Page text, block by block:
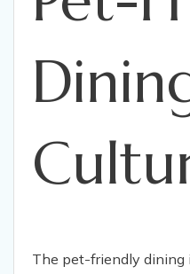
The pet-friendly dining